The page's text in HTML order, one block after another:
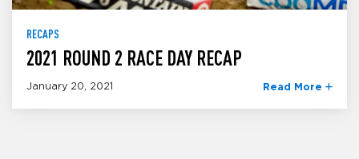
RECAPS
2021 ROUND 2 RACE DAY RECAP
January 20, 2021 Read More